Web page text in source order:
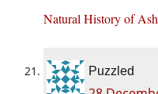
Natural History of
Puzzled